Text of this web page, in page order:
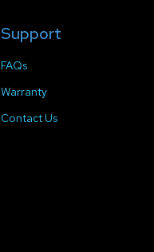
Support
FAQs
Warranty
Contact Us